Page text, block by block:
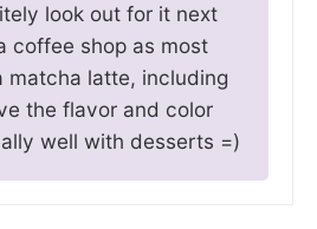
look out for it next
coffee shop as most
matcha latte, including
the flavor and color
well with desserts =)